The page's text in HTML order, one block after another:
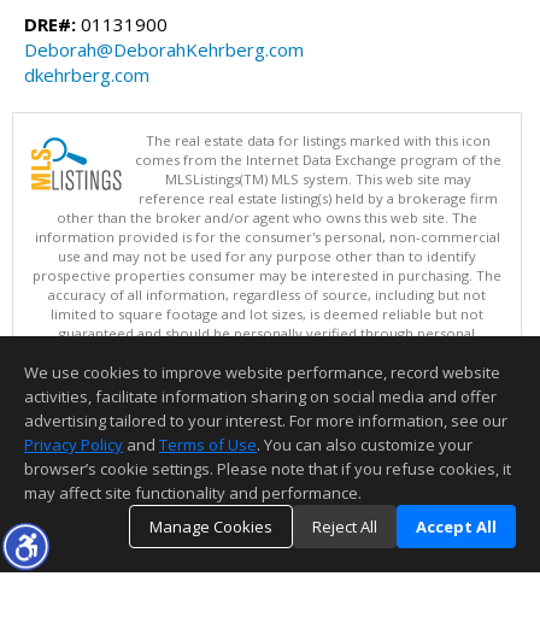
DRE#: 01131900
Deborah@DeborahKehrberg.com
dkehrberg.com
The real estate data for listings marked with this icon
comes from the Internet Data Exchange program of the
MLSListings(TM) MLS system. This web site may
reference real estate listing(s) held by a brokerage firm
other than the broker and/or agent who owns this web site. The
information provided is for the consumer's personal, non-commercial
use and may not be used for any purpose other than to identify
prospective properties consumer may be interested in purchasing. The
accuracy of all information, regardless of source, including but not
limited to square footage and lot sizes, is deemed reliable but not
guaranteed and should be personally verified through personal
updated at least 4 times a day.
Copyright © MLSListings Inc. 2026. All rights reserved
This content last updated on 08/07/2026 01:22 PM.
Information deemed reliable but not guaranteed to be accurate.
We use cookies to improve website performance, record website
activities, facilitate information sharing on social media and offer
advertising tailored to your interest. For more information, see our
Privacy Policy and Terms of Use. You can also customize your
browser’s cookie settings. Please note that if you refuse cookies, it
may affect site functionality and performance.
Manage Cookies
Reject All Accept All